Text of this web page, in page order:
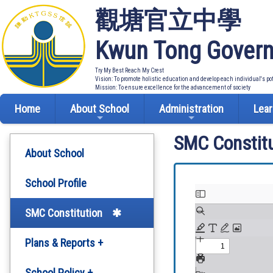
觀塘官立中學
Kwun Tong
Try My Best Reach My Crest
Vision: To promote holistic education and develop each individual's
Mission: To ensure excellence for the advancement of society
Home About School Administration
About School
School Profile
SMC Constitution
Plans & Reports +
SMC